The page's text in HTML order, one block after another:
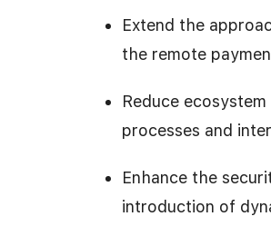
Extend the
the remote
Reduce
processes and
Enhance the
introduction of